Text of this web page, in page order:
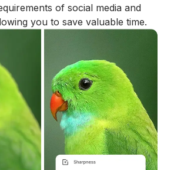
of social media and
you to save valuable time.